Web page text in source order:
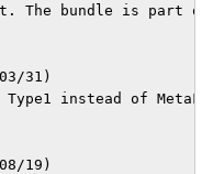
The bundle is part
31)
instead of
19)